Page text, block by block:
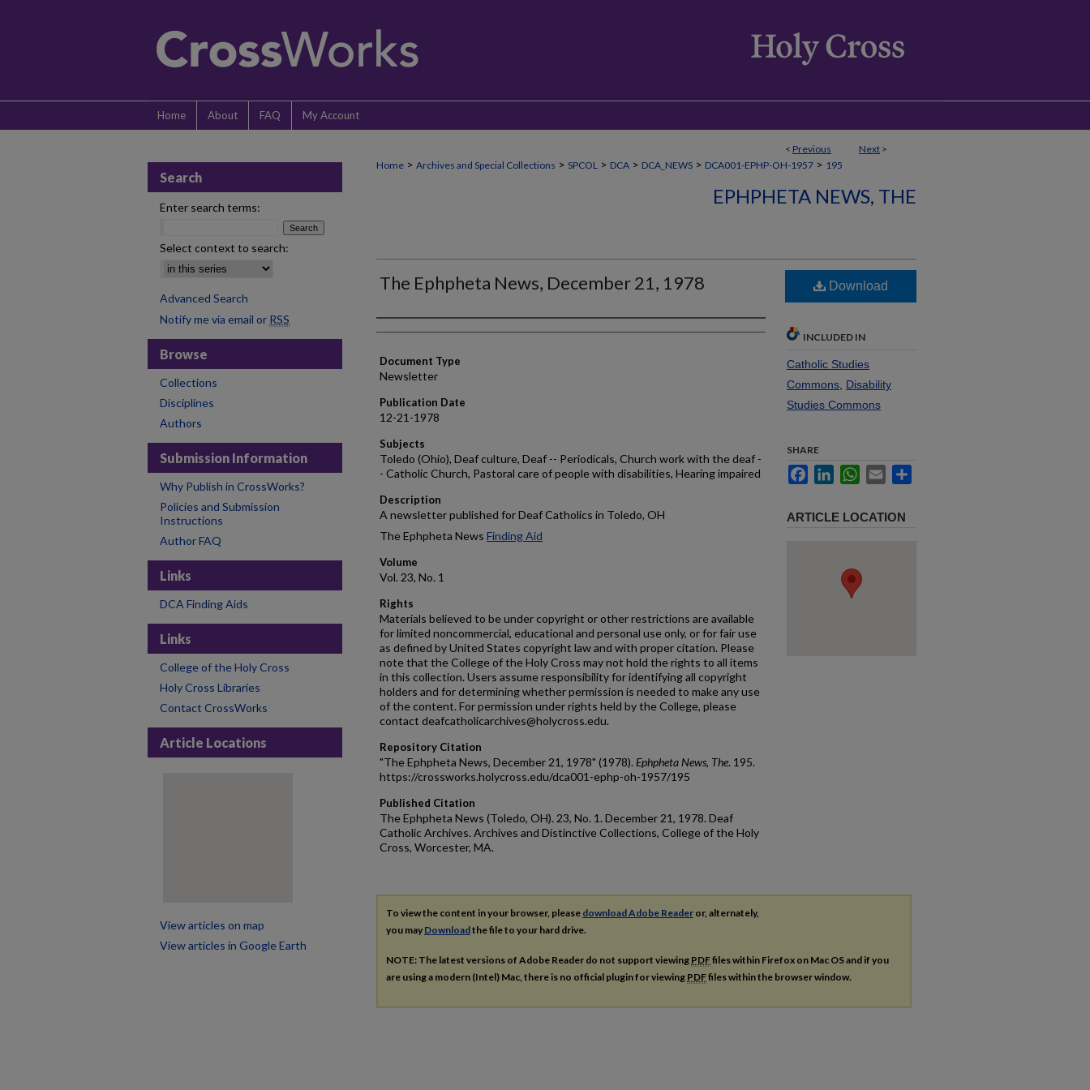
Home About FAQ My Account
< Previous Next >
Home > Archives and Special Collections > SPCOL > DCA > DCA_NEWS > DCA001-EPHP-OH-1957 > 195
EPHPHETA NEWS, THE
The Ephpheta News, December 21, 1978
Authors
Document Type
Newsletter
Publication Date
12-21-1978
Subjects
Toledo (Ohio), Deaf culture, Deaf -- Periodicals, Church work with the deaf -
- Catholic Church, Pastoral care of people with disabilities, Hearing impaired
Description
A newsletter published for Deaf Catholics in Toledo, OH
The Ephpheta News Finding Aid
Volume
Vol. 23, No. 1
Rights
Materials believed to be under copyright or other restrictions are available
for limited noncommercial, educational and personal use only, or for fair use
as defined by United States copyright law and with proper citation. Please
note that the College of the Holy Cross may not hold the rights to all items
in this collection. Users assume responsibility for identifying all copyright
holders and for determining whether permission is needed to make any use
of the content. For permission under rights held by the College, please
contact deafcatholicarchives@holycross.edu.
Repository Citation
"The Ephpheta News, December 21, 1978" (1978). Ephpheta News, The. 195.
https://crossworks.holycross.edu/dca001-ephp-oh-1957/195
Published Citation
The Ephpheta News (Toledo, OH). 23, No. 1. December 21, 1978. Deaf
Catholic Archives. Archives and Distinctive Collections, College of the Holy
Cross, Worcester, MA.
Download
INCLUDED IN
Catholic Studies
Commons Disability
Studies Commons
SHARE
FacebookLinkedInWhatsApp
Email
ARTICLE LOCATION
To view the content in your browser, please download Adobe Reader or, alternately,
you may Downloadthe file to your hard drive.
NOTE: The latest versions of Adobe Reader do not support viewing PDFfiles within Firefox on Mac OS and if you
are using a modern (Intel) Mac, there is no official plugin for viewing PDFfiles within the browser window.
Search
Enter search terms:
Select context to search:
Advanced Search
Notify me via email or RSS
Browse
Collections
Disciplines
Authors
Submission Information
Why Publish in CrossWorks?
Policies and Submission
Instructions
Author FAQ
Links
DCA Finding Aids
Links
College of the Holy Cross
Holy Cross Libraries
Contact CrossWorks
Article Locations
View articles on map
View articles in Google Earth